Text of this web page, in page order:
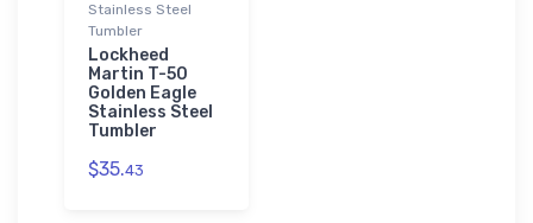
Stainless Steel
Tumbler
Lockheed
Martin T-50
Golden Eagle
Stainless Steel
Tumbler
$35.43